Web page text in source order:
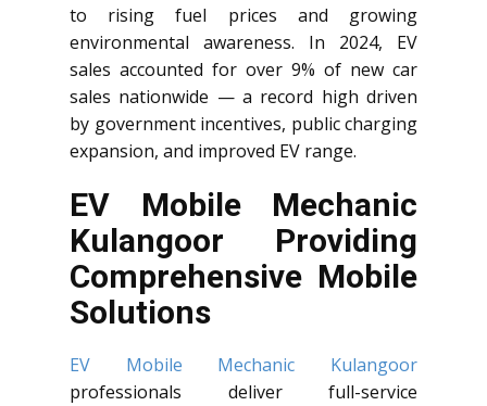
to rising fuel prices and growing
environmental awareness. In 2024, EV
sales accounted for over 9% of new car
sales nationwide — a record high driven
by government incentives, public charging
expansion, and improved EV range.
EV Mobile Mechanic
Kulangoor Providing
Comprehensive Mobile
Solutions
EV Mobile Mechanic Kulangoor
professionals deliver full-service